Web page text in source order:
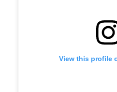
View this profile